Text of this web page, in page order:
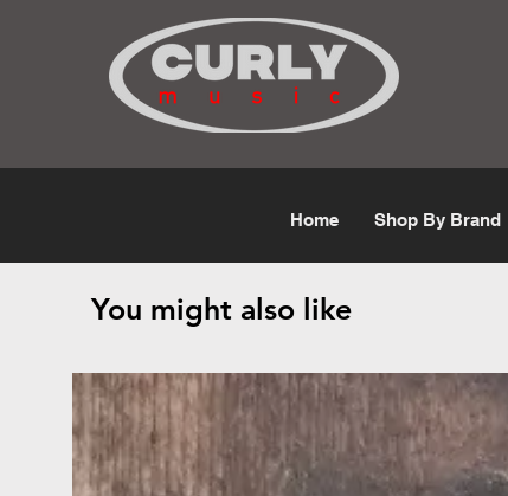
Free Shipping for orders over $50
Home Shop By Brand
You might also like